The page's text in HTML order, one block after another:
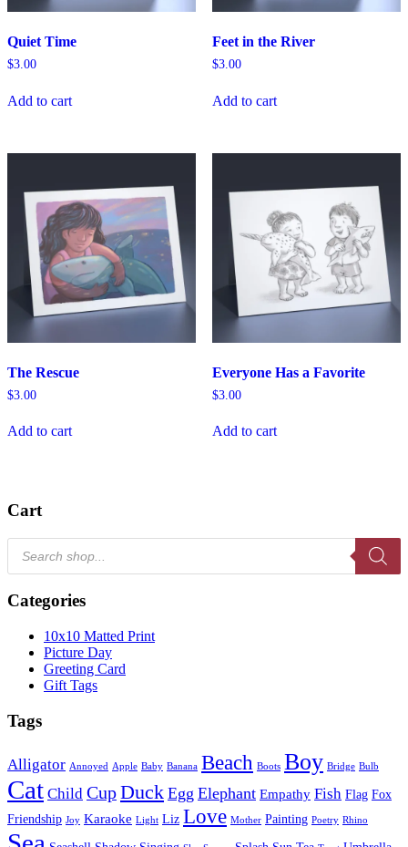
Quiet Time
$3.00
Add to cart
Feet in the River
$3.00
Add to cart
The Rescue
$3.00
Add to cart
Everyone Has a Favorite
$3.00
Add to cart
Cart
Products
search
Categories
10x10 Matted Print
Picture Day
Greeting Card
Gift Tags
Tags
Alligator Annoyed Apple Baby Banana Beach Boots Boy Bridge Bulb
Cat Child CupDuck Egg Elephant Empathy Fish Flag Fox
Friendship Joy Karaoke Light Liz Love Mother Painting Poetry Rhino